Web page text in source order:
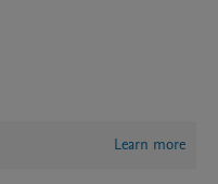
Learn more